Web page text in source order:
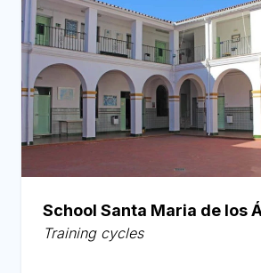
School Santa Maria de los
Training cycles